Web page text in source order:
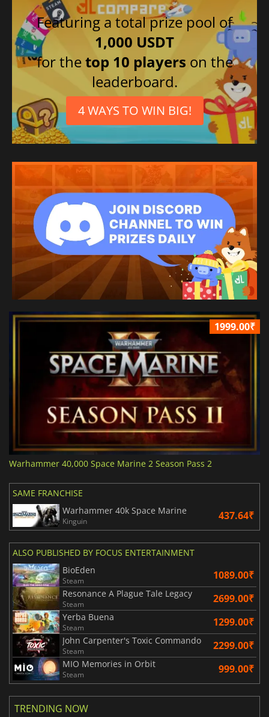
Featuring a total prize pool of
1,000 USDT
for thetop 10 players on the
leaderboard.
4 WAYS TO WIN BIG!
1999.00₹
Warhammer 40,000 Space Marine 2 Season Pass 2
SAME FRANCHISE
Warhammer 40k Space Marine
Kinguin 437.64₹
ALSO PUBLISHED BY FOCUS ENTERTAINMENT
BioEden
Steam 1089.00₹
Resonance A Plague Tale Legacy
Steam 2699.00₹
Yerba Buena
Steam 1299.00₹
John Carpenter's Toxic Commando
Steam 2299.00₹
MIO Memories in Orbit
Steam 999.00₹
TRENDING NOW